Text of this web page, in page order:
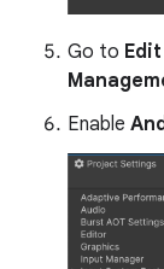
Go to
Enable